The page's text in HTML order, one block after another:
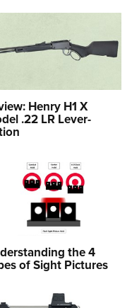
Henry H1 X
.22 LR Lever-
the 4
of Sight Pictures